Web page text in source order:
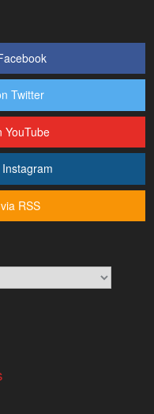
Twitter
YouTube
RSS